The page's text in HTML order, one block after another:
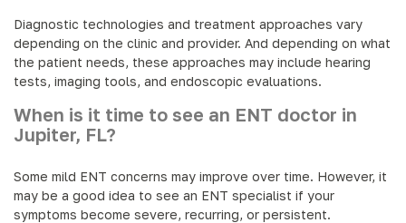
Diagnostic technologies and treatment approaches vary
depending on the clinic and provider. And depending on what
the patient needs, these approaches may include hearing
tests, imaging tools, and endoscopic evaluations.
When is it time to see an ENT doctor in
Jupiter, FL?
Some mild ENT concerns may improve over time. However, it
may be a good idea to see an ENT specialist if your
symptoms become severe, recurring, or persistent.